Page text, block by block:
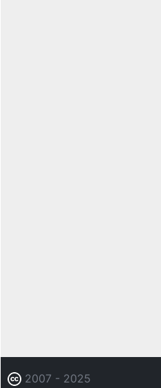
2007 - 2025